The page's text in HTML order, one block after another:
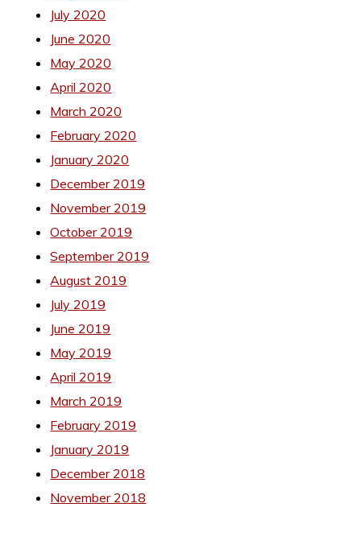
July 2020
June 2020
May 2020
April 2020
March 2020
February 2020
January 2020
December 2019
November 2019
October 2019
September 2019
August 2019
July 2019
June 2019
May 2019
April 2019
March 2019
February 2019
January 2019
December 2018
November 2018